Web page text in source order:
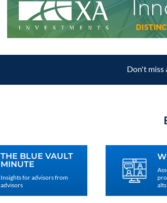
Don't miss
THE BLUE VAULT
MINUTE
Insights for advisors from
advisors